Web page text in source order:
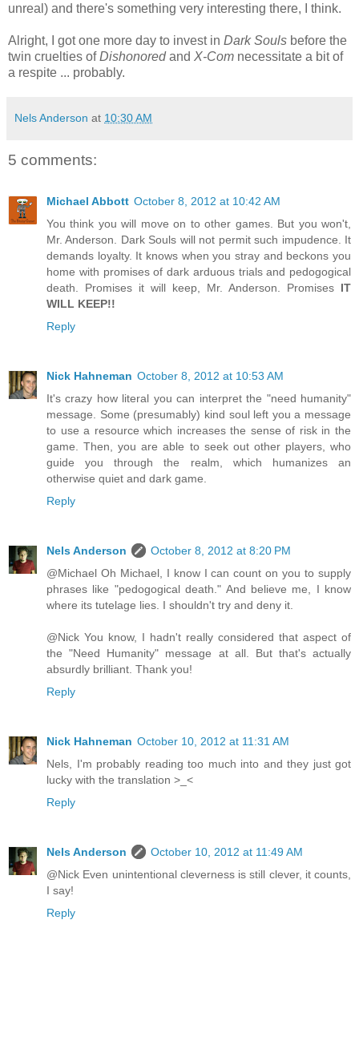
unreal) and there's something very interesting there, I think.
Alright, I got one more day to invest in Dark Souls before the
twin cruelties ofDishonoredand X-Com necessitate a bit of
a respite ... probably.
Nels Anderson at 10:30 AM
5 comments:
Michael Abbott October 8, 2012 at 10:42 AM
You think you will move on to other games. But you won't,
Mr. Anderson. Dark Souls will not permit such impudence. It
demands loyalty. It knows when you stray and beckons you
home with promises of dark arduous trials and pedogogical
death. Promises it will keep, Mr. Anderson. Promises IT
WILL KEEP!!
Reply
Nick Hahneman October 8, 2012 at 10:53 AM
It's crazy how literal you can interpret the "need humanity"
message. Some (presumably) kind soul left you a message
to use a resource which increases the sense of risk in the
game. Then, you are able to seek out other players, who
guide you through the realm, which humanizes an
otherwise quiet and dark game.
Reply
Nels Anderson
October 8, 2012 at 8:20 PM
@Michael Oh Michael, I know I can count on you to supply
phrases like "pedogogical death." And believe me, I know
where its tutelage lies. I shouldn't try and deny it.
@Nick You know, I hadn't really considered that aspect of
the "Need Humanity" message at all. But that's actually
absurdly brilliant. Thank you!
Reply
Nick Hahneman October 10, 2012 at 11:31 AM
Nels, I'm probably reading too much into and they just got
lucky with the translation >_<
Reply
Nels Anderson
October 10, 2012 at 11:49 AM
@Nick Even unintentional cleverness is still clever, it counts,
I say!
Reply